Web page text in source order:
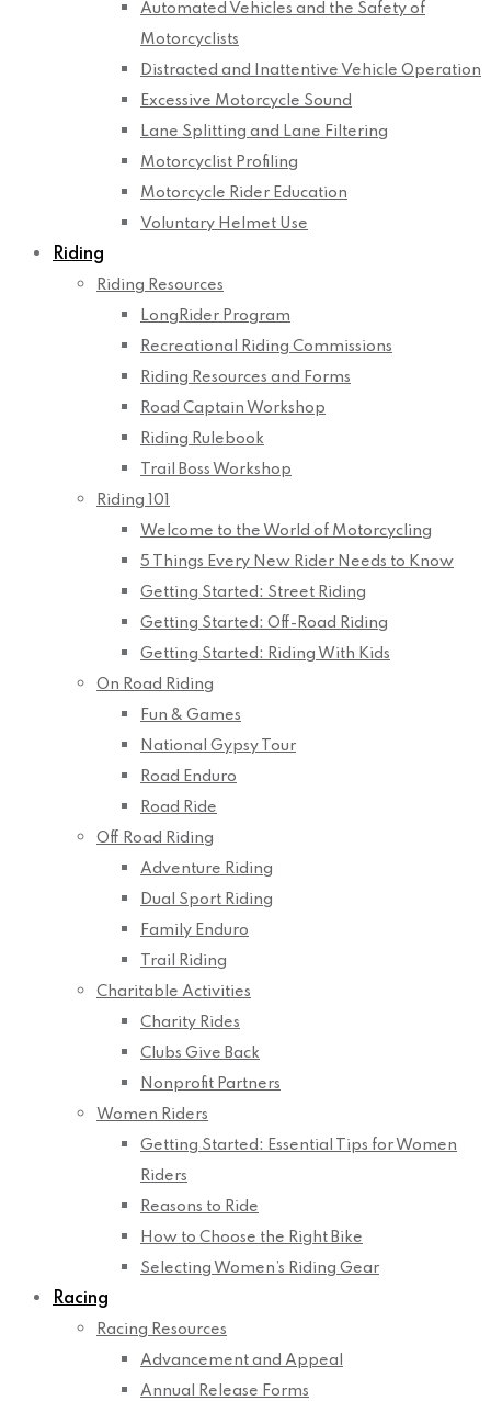
Automated Vehicles and the Safety of
Motorcyclists
Distracted and Inattentive Vehicle Operation
Excessive Motorcycle Sound
Lane Splitting and Lane Filtering
Motorcyclist Profiling
Motorcycle Rider Education
Voluntary Helmet Use
Riding
Riding Resources
LongRider Program
Recreational Riding Commissions
Riding Resources and Forms
Road Captain Workshop
Riding Rulebook
Trail Boss Workshop
Riding 101
Welcome to the World of Motorcycling
5 Things Every New Rider Needs to Know
Getting Started: Street Riding
Getting Started: Off-Road Riding
Getting Started: Riding With Kids
On Road Riding
Fun & Games
National Gypsy Tour
Road Enduro
Road Ride
Off Road Riding
Adventure Riding
Dual Sport Riding
Family Enduro
Trail Riding
Charitable Activities
Charity Rides
Clubs Give Back
Nonprofit Partners
Women Riders
Getting Started: Essential Tips for Women
Riders
Reasons to Ride
How to Choose the Right Bike
Selecting Women’s Riding Gear
Racing
Racing Resources
Advancement and Appeal
Annual Release Forms